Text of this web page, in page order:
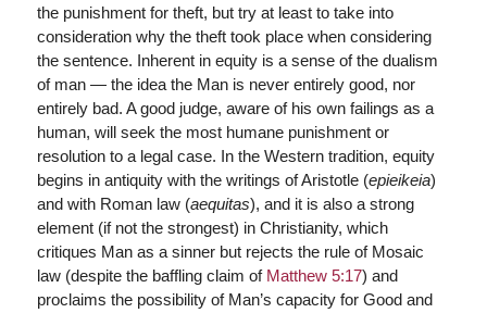
the punishment for theft, but try at least to take into
consideration why the theft took place when considering
the sentence. Inherent in equity is a sense of the dualism
of man — the idea the Man is never entirely good, nor
entirely bad. A good judge, aware of his own failings as a
human, will seek the most humane punishment or
resolution to a legal case. In the Western tradition, equity
begins in antiquity with the writings of Aristotle (epieikeia)
and with Roman law (aequitas), and it is also a strong
element (if not the strongest) in Christianity, which
critiques Man as a sinner but rejects the rule of Mosaic
law (despite the baffling claim of Matthew 5:17) and
proclaims the possibility of Man’s capacity for Good and